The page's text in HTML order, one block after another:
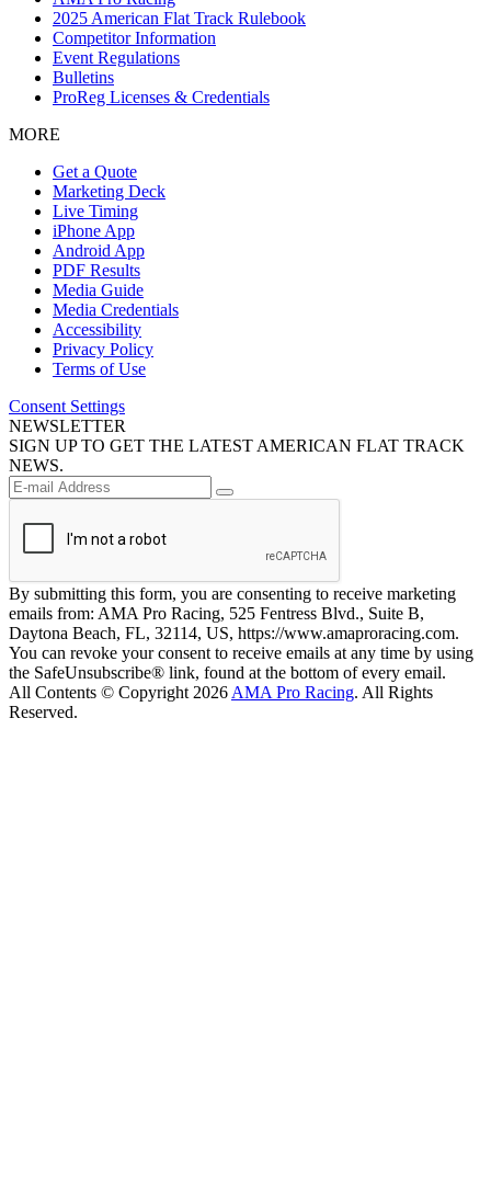
2025 American Flat Track Rulebook
Competitor Information
Event Regulations
Bulletins
ProReg Licenses & Credentials
MORE
Get a Quote
Marketing Deck
Live Timing
iPhone App
Android App
PDF Results
Media Guide
Media Credentials
Accessibility
Privacy Policy
Terms of Use
Consent Settings
NEWSLETTER
SIGN UP TO GET THE LATEST AMERICAN FLAT TRACK
NEWS.
By submitting this form, you are consenting to receive marketing
emails from: AMA Pro Racing, 525 Fentress Blvd., Suite B,
Daytona Beach, FL, 32114, US, https://www.amaproracing.com.
You can revoke your consent to receive emails at any time by using
the SafeUnsubscribe® link, found at the bottom of every email.
All Contents © Copyright 2026 AMA Pro Racing. All Rights
Reserved.